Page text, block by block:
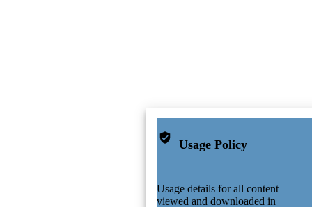
Usage Policy
Usage details for all content
viewed and downloaded in